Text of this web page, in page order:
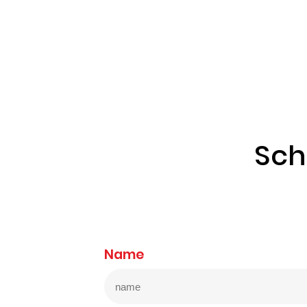
Name